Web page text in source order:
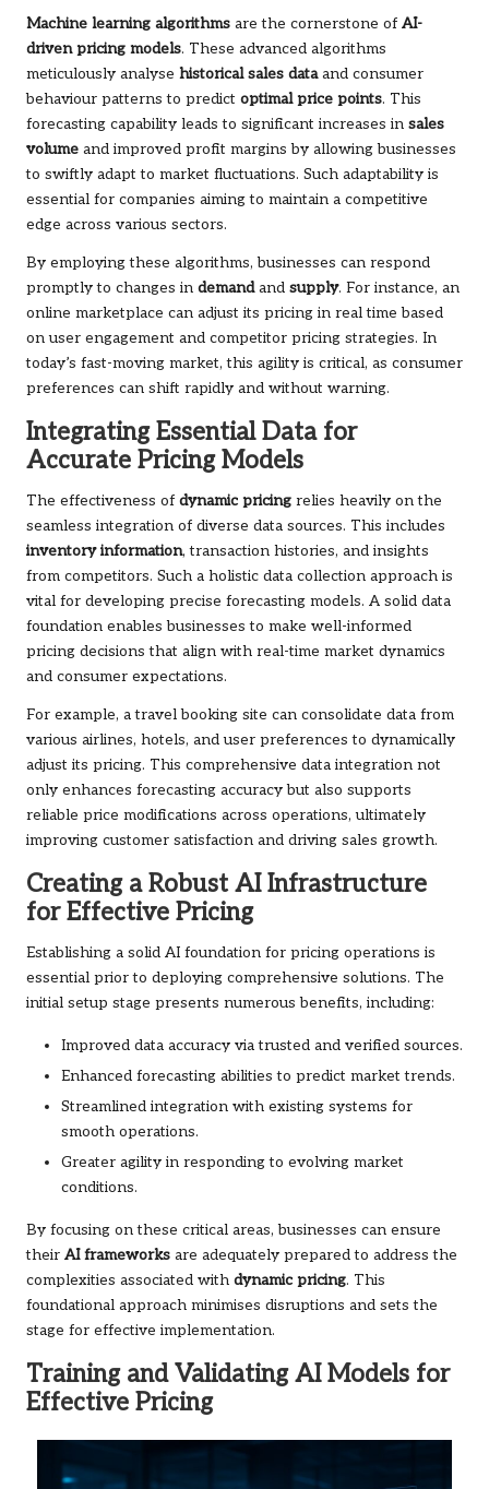
Machine learning algorithms are the cornerstone of AI-
driven pricing models. These advanced algorithms
meticulously analyse historical sales dataand consumer
behaviour patterns to predict optimal price points. This
forecasting capability leads to significant increases in sales
volume and improved profit margins by allowing businesses
to swiftly adapt to market fluctuations. Such adaptability is
essential for companies aiming to maintain a competitive
edge across various sectors.
By employing these algorithms, businesses can respond
promptly to changes in demandand supply. For instance, an
online marketplace can adjust its pricing in real time based
on user engagement and competitor pricing strategies. In
today’s fast-moving market, this agility is critical, as consumer
preferences can shift rapidly and without warning.
Integrating Essential Data for
Accurate Pricing Models
The effectiveness of dynamic pricing relies heavily on the
seamless integration of diverse data sources. This includes
inventory information, transaction histories, and insights
from competitors. Such a holistic data collection approach is
vital for developing precise forecasting models. A solid data
foundation enables businesses to make well-informed
pricing decisions that align with real-time market dynamics
and consumer expectations.
For example, a travel booking site can consolidate data from
various airlines, hotels, and user preferences to dynamically
adjust its pricing. This comprehensive data integration not
only enhances forecasting accuracy but also supports
reliable price modifications across operations, ultimately
improving customer satisfaction and driving sales growth.
Creating a Robust AI Infrastructure
for Effective Pricing
Establishing a solid AI foundation for pricing operations is
essential prior to deploying comprehensive solutions. The
initial setup stage presents numerous benefits, including:
Improved data accuracy via trusted and verified sources.
Enhanced forecasting abilities to predict market trends.
Streamlined integration with existing systems for
smooth operations.
Greater agility in responding to evolving market
conditions.
By focusing on these critical areas, businesses can ensure
their AI frameworks are adequately prepared to address the
complexities associated with dynamic pricing. This
foundational approach minimises disruptions and sets the
stage for effective implementation.
Training and Validating AI Models for
Effective Pricing